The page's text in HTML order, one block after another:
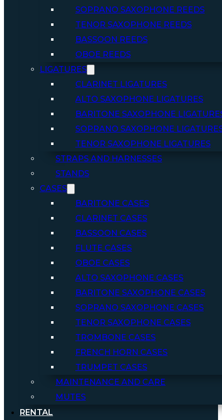
SOPRANO SAXOPHONE REEDS
TENOR SAXOPHONE REEDS
BASSOON REEDS
OBOE REEDS
LIGATURES
CLARINET LIGATURES
ALTO SAXOPHONE LIGATURES
BARITONE SAXOPHONE
SOPRANO SAXOPHONE
TENOR SAXOPHONE LIGATURES
STRAPS AND HARNESSES
STANDS
CASES
BARITONE CASES
CLARINET CASES
BASSOON CASES
FLUTE CASES
OBOE CASES
ALTO SAXOPHONE CASES
BARITONE SAXOPHONE CASES
SOPRANO SAXOPHONE CASES
TENOR SAXOPHONE CASES
TROMBONE CASES
FRENCH HORN CASES
TRUMPET CASES
MAINTENANCE AND CARE
MUTES
RENTAL